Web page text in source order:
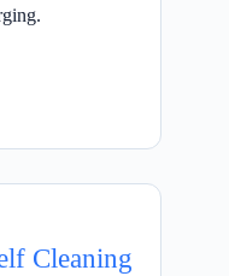
Cleaning